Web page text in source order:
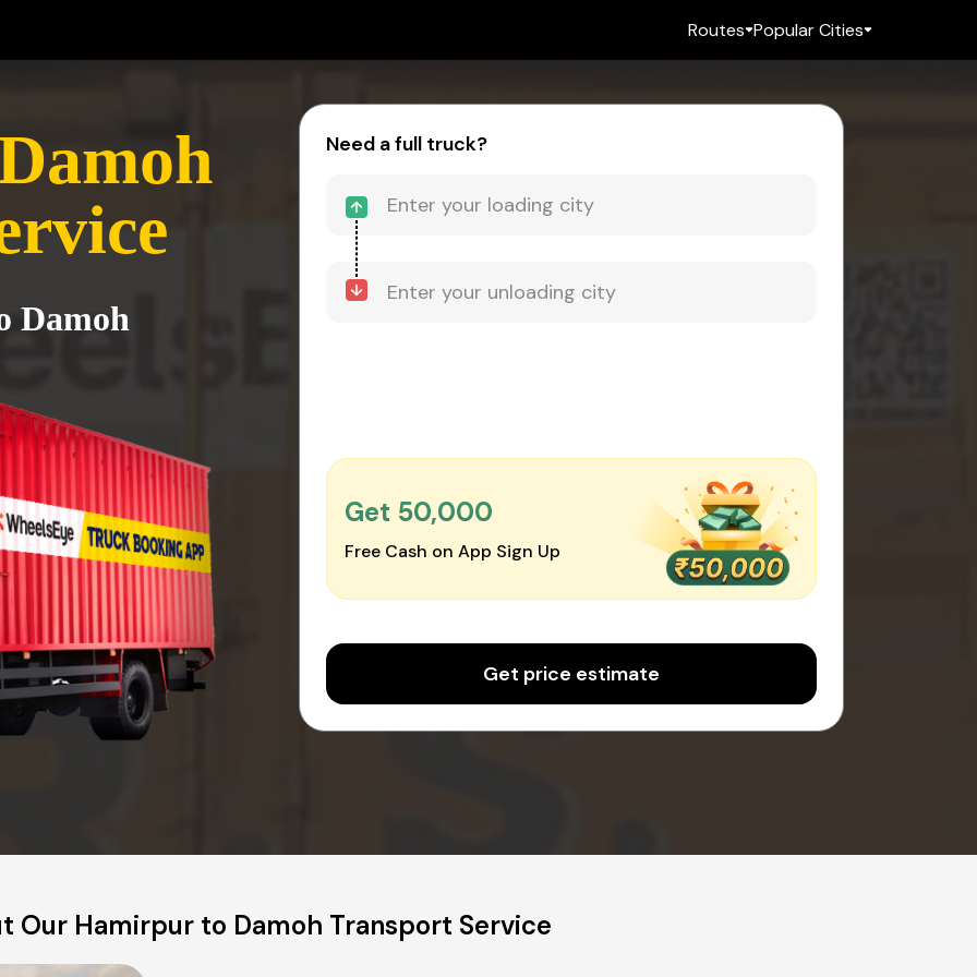
Routes Popular Cities
Damoh
Need a full truck?
Get ₹50,000
Free Cash on App Sign Up
Get price estimate
Our Hamirpur to Damoh Transport Service